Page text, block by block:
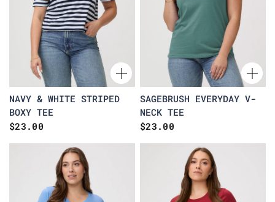
NAVY & WHITE STRIPED
BOXY TEE
$23.00
SAGEBRUSH EVERYDAY V-
NECK TEE
$23.00